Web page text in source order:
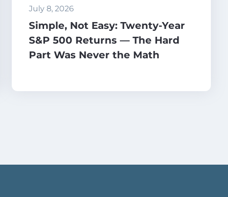
July 8, 2026
Simple, Not Easy: Twenty-Year
S&P 500 Returns — The Hard
Part Was Never the Math